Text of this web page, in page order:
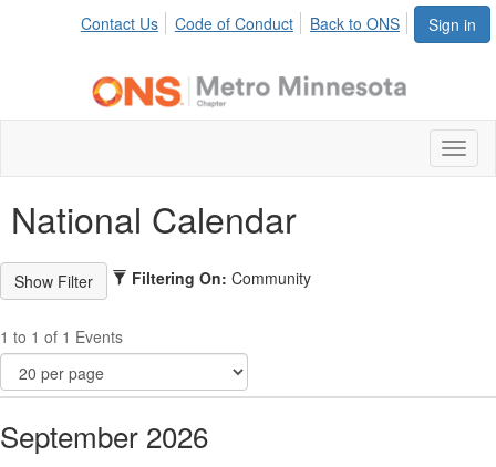
Sign in
Contact Us Code of Conduct Back to ONS
National Calendar
Filtering On: Community
1 to 1 of 1 Events
September 2026